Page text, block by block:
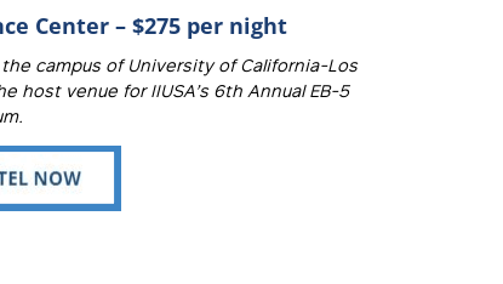
Center – $275 per night
campus of University of California-Los
host venue for IIUSA’s 6th Annual EB-5